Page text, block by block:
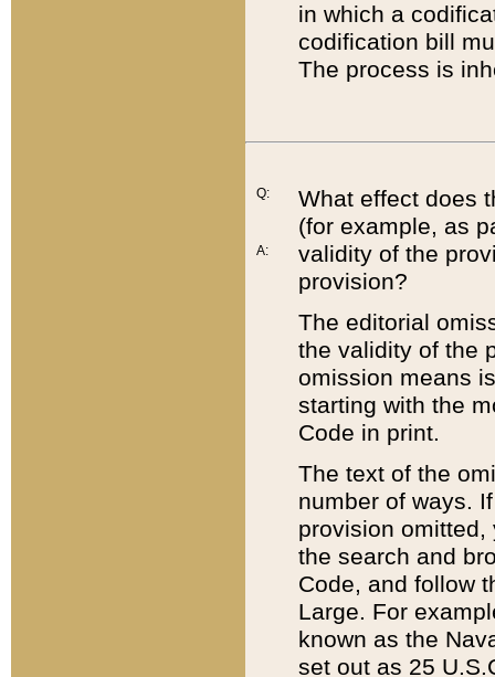
in which a
codification bill
The process is
Q:
A:
What effect does
(for example, as
validity of the
provision?
The editorial
the validity of the
omission means
starting with the
Code in print.
The text of the
number of ways.
provision
the search and
Code, and follow
Large. For
known as the
set out as 25